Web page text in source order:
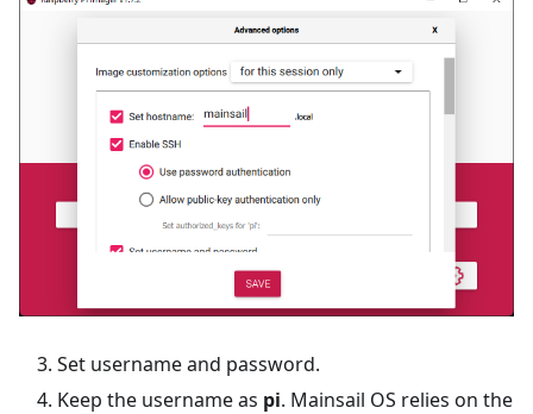
Set username and password.
Keep the username as pi. Mainsail OS relies on the